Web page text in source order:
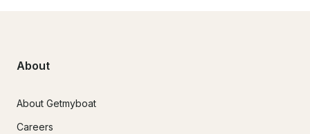
About
About Getmyboat
Careers